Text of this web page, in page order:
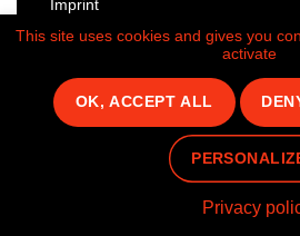
Imprint
© 2026 - Taster
This site uses cookies and gives you
activate
OK, ACCEPT ALL
Privacy